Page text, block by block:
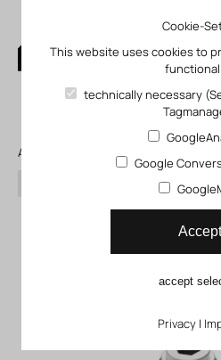
All products
Connecting
ejectors
Cookie-
This website uses cookies to
technically necessary
Google
Accept
accept
Privacy|